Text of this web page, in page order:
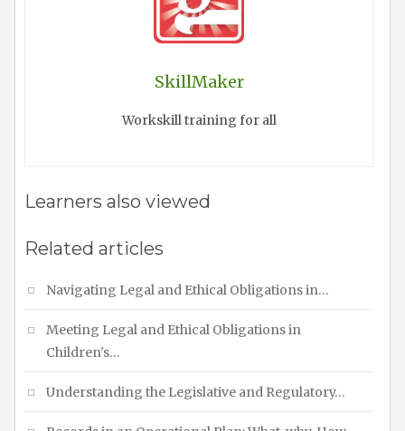
SkillMaker
Workskill training for all
Learners also viewed
Related articles
Navigating Legal and Ethical Obligations in…
Meeting Legal and Ethical Obligations in
Children's…
Understanding the Legislative and Regulatory…